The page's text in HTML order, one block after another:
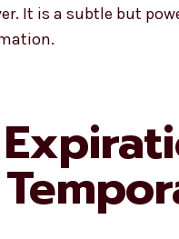
It is a subtle but